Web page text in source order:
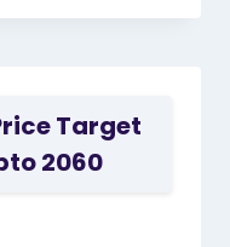
Target
2060